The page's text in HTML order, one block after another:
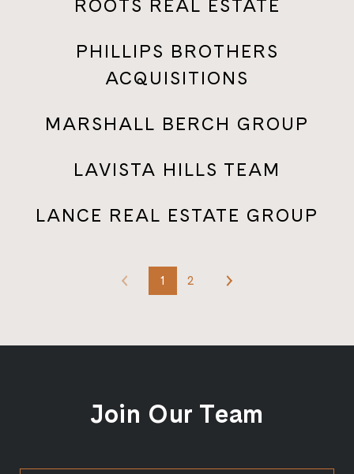
ROOTS REAL ESTATE
PHILLIPS BROTHERS
ACQUISITIONS
MARSHALL BERCH GROUP
LAVISTA HILLS TEAM
LANCE REAL ESTATE GROUP
1 2
Join Our Team